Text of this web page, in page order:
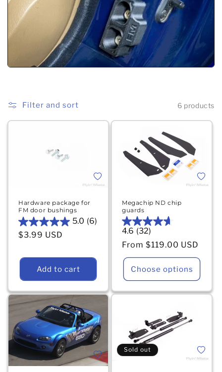
Filter and sort 6 products
Add to wishlist
Hardware package for
FM door bushings
5.0 (6)
5.0
out
5
stars.
6
reviews
Regular price
$3.99 USD
Add to cart
Add to
Megachip ND chip
guards
4.6 (32)
4.6
out
5
stars.
32
reviews
Regular price
From $119.00 USD
Choose options
Add to wishlist
Sold out Add to